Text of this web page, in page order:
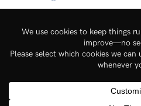
BEACON (Windows)